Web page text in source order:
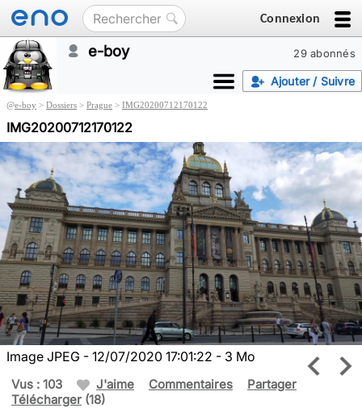
Connexion
29 abonnés
e-boy
Ajouter / Suivre
@e-boy > Dossiers > Prague > IMG20200712170122
IMG20200712170122
Image JPEG - 12/07/2020 17:01:22 - 3 Mo
Vus : 103 J'aime Commentaires
Partager
Télécharger (18)